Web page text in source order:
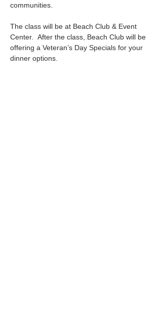
communities.
The class will be at Beach Club & Event
Center.  After the class, Beach Club will be
offering a Veteran’s Day Specials for your
dinner options.